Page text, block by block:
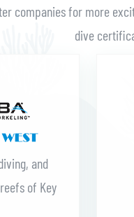
companies for more
dive
and
of Key